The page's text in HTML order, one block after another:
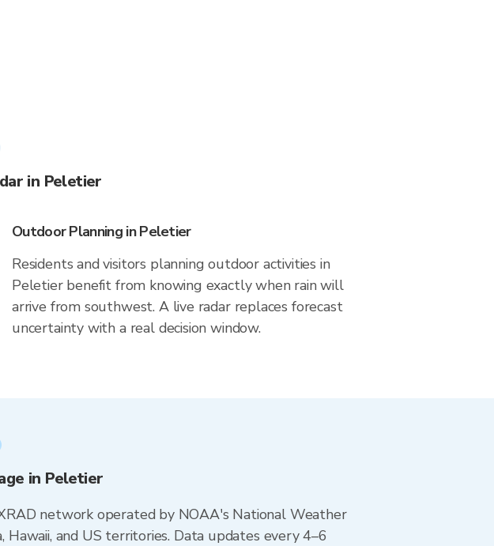
in Peletier
Outdoor Planning in Peletier
Residents and visitors planning outdoor activities in
Peletier benefit from knowing exactly when rain will
arrive from southwest. A live radar replaces forecast
uncertainty with a real decision window.
in Peletier
network operated by NOAA's National Weather
and US territories. Data updates every 4–6